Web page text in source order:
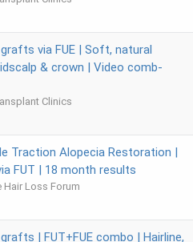
grafts via FUE | Soft, natural
& crown | Video comb-
Clinics
Traction Alopecia Restoration |
FUT | 18 month results
Hair Loss Forum
| FUT+FUE combo | Hairline,